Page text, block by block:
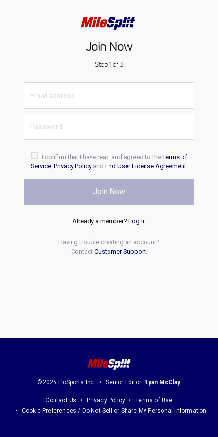
Join Now
Step 1 of 3
I confirm that I have read and agreed to theTerms of
Service, Privacy Policyand End User License Agreement.
Join Now
Already a member? Log In
Having trouble creating an account?
Contact Customer Support.
©2026 FloSports Inc. Senior Editor: Ryan McClay
Contact Us Privacy Policy
Terms of Use
Cookie Preferences / Do Not Sell or Share My Personal Information